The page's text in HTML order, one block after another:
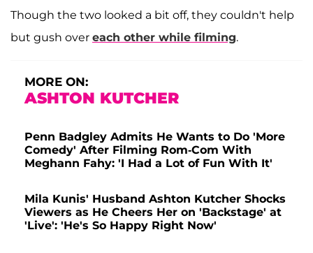
Though the two looked a bit off, they couldn't help
but gush over each other while filming.
MORE ON:
ASHTON KUTCHER
Penn Badgley Admits He Wants to Do 'More
Comedy' After Filming Rom-Com With
Meghann Fahy: 'I Had a Lot of Fun With It'
Mila Kunis' Husband Ashton Kutcher Shocks
Viewers as He Cheers Her on 'Backstage' at
'Live': 'He's So Happy Right Now'